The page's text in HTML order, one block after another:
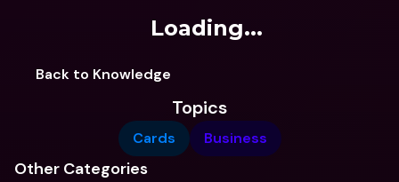
Loading...
Back to Knowledge
Topics
Cards Business
Other Categories